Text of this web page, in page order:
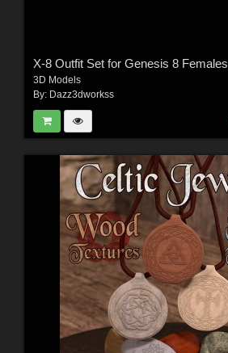
X-8 Outfit Set for Genesis 8 Females
3D Models
By: Dazz3dworkss